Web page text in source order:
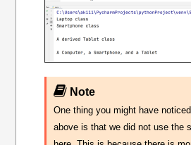
Note
One thing you might have
above is that we did not use the